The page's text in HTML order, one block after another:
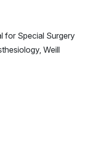
for Special Surgery
Weill